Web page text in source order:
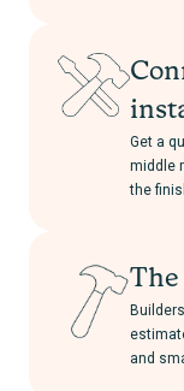
Get a
middle
the
and